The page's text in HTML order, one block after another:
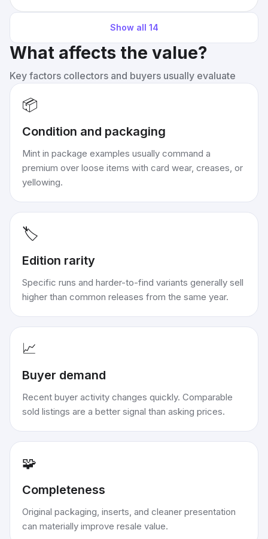
Show all 14
What affects the value?
Key factors collectors and buyers usually evaluate
📦
Condition and packaging
Mint in package examples usually command a
premium over loose items with card wear, creases, or
yellowing.
🏷️
Edition rarity
Specific runs and harder-to-find variants generally sell
higher than common releases from the same year.
📈
Buyer demand
Recent buyer activity changes quickly. Comparable
sold listings are a better signal than asking prices.
🧩
Completeness
Original packaging, inserts, and cleaner presentation
can materially improve resale value.